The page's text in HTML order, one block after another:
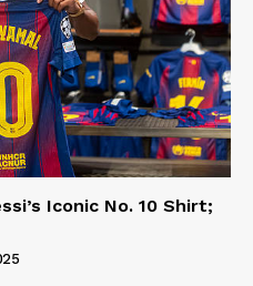
Iconic No. 10 Shirt;